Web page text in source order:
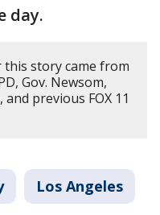
day.
story came from
Gov. Newsom,
previous FOX 11
Los Angeles